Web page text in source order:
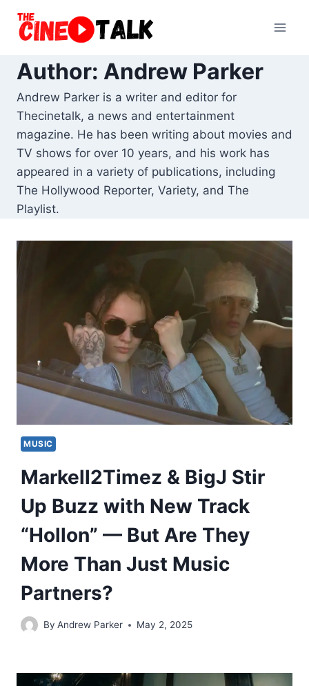
Author: Andrew Parker
Andrew Parker is a writer and editor for
Thecinetalk, a news and entertainment
magazine. He has been writing about movies and
TV shows for over 10 years, and his work has
appeared in a variety of publications, including
The Hollywood Reporter, Variety, and The
Playlist.
MUSIC
Markell2Timez & BigJ Stir
Up Buzz with New Track
“Hollon” — But Are They
More Than Just Music
Partners?
By Andrew Parker May 2, 2025